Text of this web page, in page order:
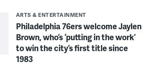
ARTS & ENTERTAINMENT
Philadelphia 76ers welcome Jaylen
Brown, who’s ‘putting in the work’
to win the city’s first title since
1983